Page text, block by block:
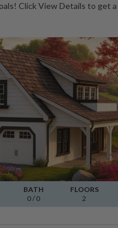
Click View Details to get a
FLOORS
2
BATH
0 / 0